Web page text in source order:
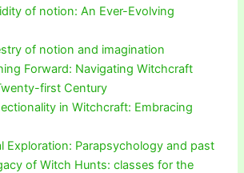
of notion: An Ever-Evolving
of notion and imagination
Forward: Navigating Witchcraft
first Century
in Witchcraft: Embracing
Exploration: Parapsychology and past
of Witch Hunts: classes for the